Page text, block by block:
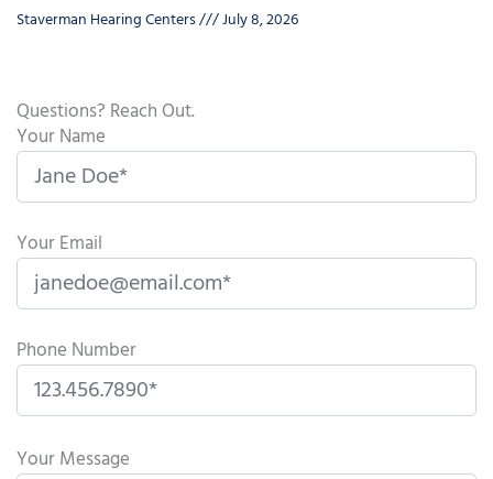
Staverman Hearing Centers July 8, 2026
Questions? Reach Out.
Your Name
Your Email
Phone Number
l
Your Message